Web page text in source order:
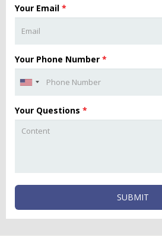
Your Email *
Your Phone Number *
Your Questions *
SUBMIT